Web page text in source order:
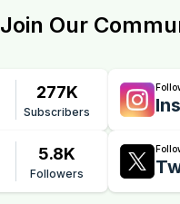
Join Our
277K
Subscribers
5.8K
Followers